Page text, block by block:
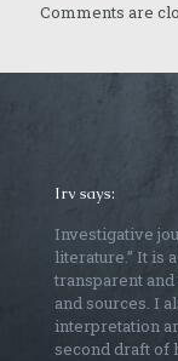
Comments are
Irv says:
Investigative
literature.” It is
transparent
and sources. I
interpretation
second draft of